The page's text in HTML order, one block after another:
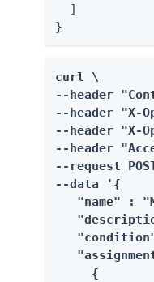
  ]
}
curl \
--header
--header "X-
--header "X-
--header
--request
--data '{
"name" :
     {